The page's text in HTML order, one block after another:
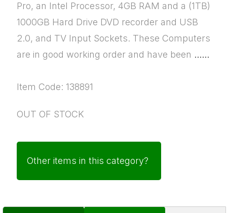
Pro, an Intel Processor, 4GB RAM and a (1TB)
1000GB Hard Drive DVD recorder and USB
2.0, and TV Input Sockets. These Computers
are in good working order and have been ......
Item Code: 138891
OUT OF STOCK
Other items in this category?